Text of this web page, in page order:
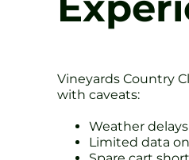
Vineyards Country
with caveats:
Weather
Limited data